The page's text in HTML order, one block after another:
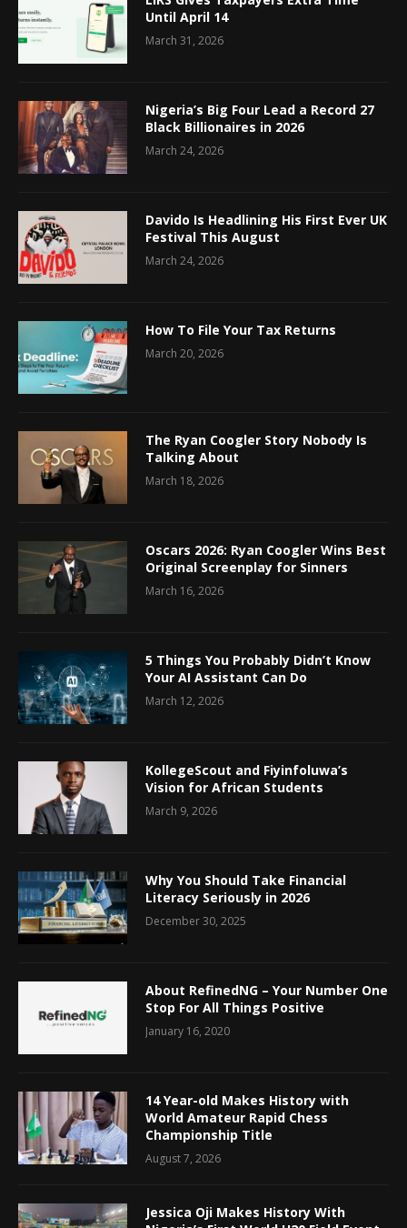
Until April 14
March 31, 2026
Nigeria’s Big Four Lead a Record 27
Black Billionaires in 2026
March 24, 2026
Davido Is Headlining His First Ever UK
Festival This August
March 24, 2026
How To File Your Tax Returns
March 20, 2026
The Ryan Coogler Story Nobody Is
Talking About
March 18, 2026
Oscars 2026: Ryan Coogler Wins Best
Original Screenplay for Sinners
March 16, 2026
5 Things You Probably Didn’t Know
Your AI Assistant Can Do
March 12, 2026
KollegeScout and Fiyinfoluwa’s
Vision for African Students
March 9, 2026
Why You Should Take Financial
Literacy Seriously in 2026
December 30, 2025
About RefinedNG – Your Number One
Stop For All Things Positive
January 16, 2020
14 Year-old Makes History with
World Amateur Rapid Chess
Championship Title
August 7, 2026
Jessica Oji Makes History With